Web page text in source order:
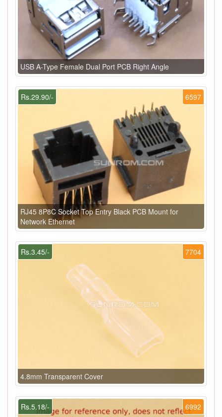
USB A-Type Female Dual Port PCB Right Angle
6597
Rs.29.90/-
RJ45 8P8C Socket Top Entry Black PCB Mount for
Network Ethernet
7704
Rs.3.45/-
4.8mm Transparent Cover
6992
Rs.5.18/-